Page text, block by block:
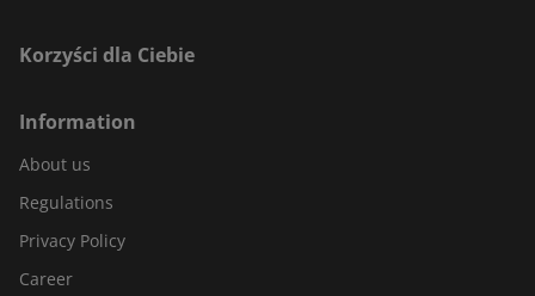
Korzyści dla Ciebie
Information
About us
Regulations
Privacy Policy
Career